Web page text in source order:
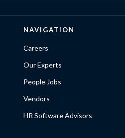
NAVIGATION
Careers
Our Experts
People Jobs
Vendors
HR Software Advisors